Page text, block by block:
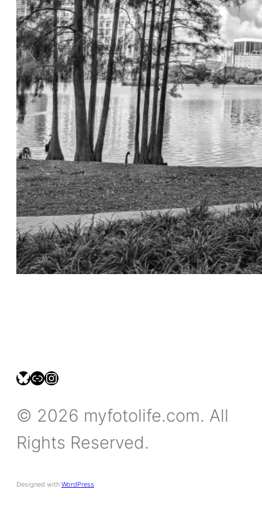
bsky.social/myfotolife
pixelfed.social/LeonidasBP
instagram.com/leonidasbratini
© 2026 myfotolife.com. All
Rights Reserved.
Designed with WordPress